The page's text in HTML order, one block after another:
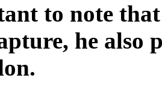
to note
he also